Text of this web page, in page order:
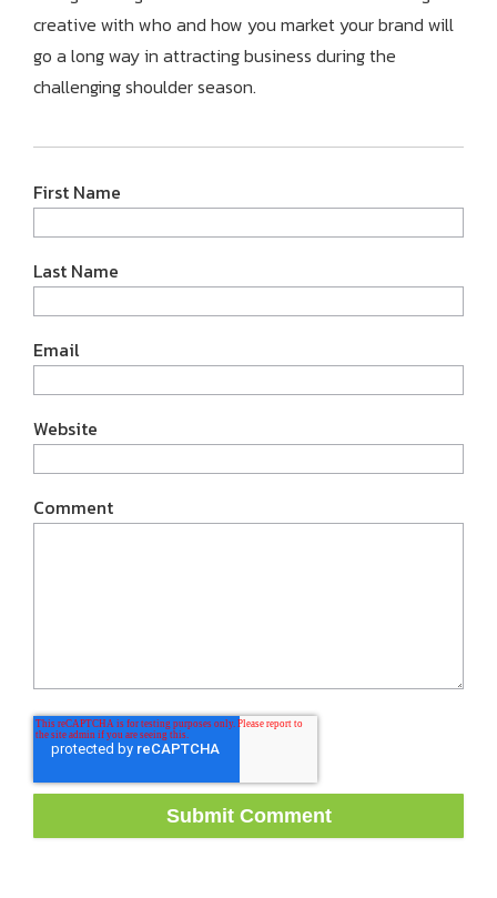
creative with who and how you market your brand will
go a long way in attracting business during the
challenging shoulder season.
First Name
Last Name
Email
Website
Comment